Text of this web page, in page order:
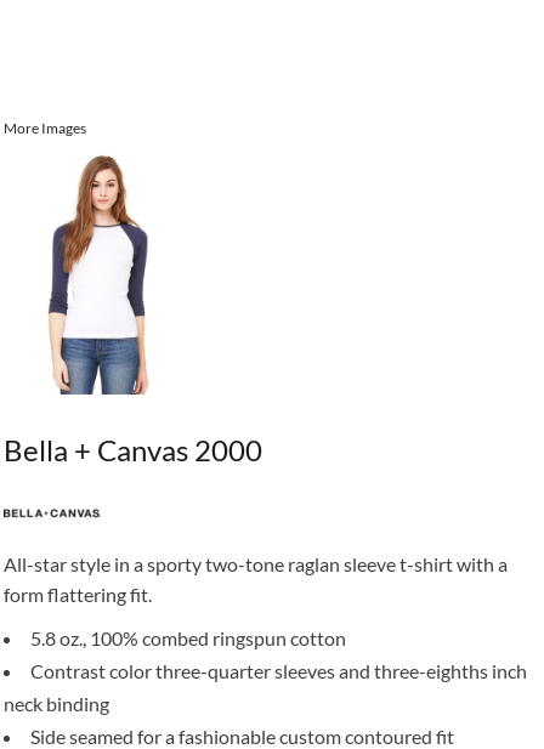
More Images
Bella + Canvas 2000
All-star style in a sporty two-tone raglan sleeve t-shirt with a
form flattering fit.
5.8 oz., 100% combed ringspun cotton
Contrast color three-quarter sleeves and three-eighths inch
neck binding
Side seamed for a fashionable custom contoured fit